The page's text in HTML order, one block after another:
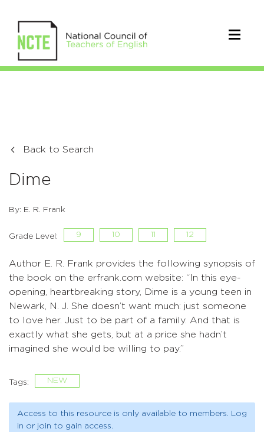
Back to Search
Dime
By: E. R. Frank
Grade Level: 9 10 11 12
Author E. R. Frank provides the following synopsis of
the book on the erfrank.com website: “In this eye-
opening, heartbreaking story, Dime is a young teen in
Newark, N. J. She doesn’t want much: just someone
to love her. Just to be part of a family. And that is
exactly what she gets, but at a price she hadn’t
imagined she would be willing to pay.”
Tags: NEW
Access to this resource is only available to members. Log
in or join to gain access.